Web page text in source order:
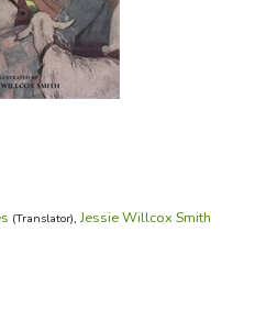
(Translator),Jessie Willcox Smith